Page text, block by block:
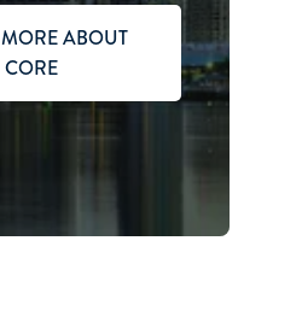
ABOUT
CORE